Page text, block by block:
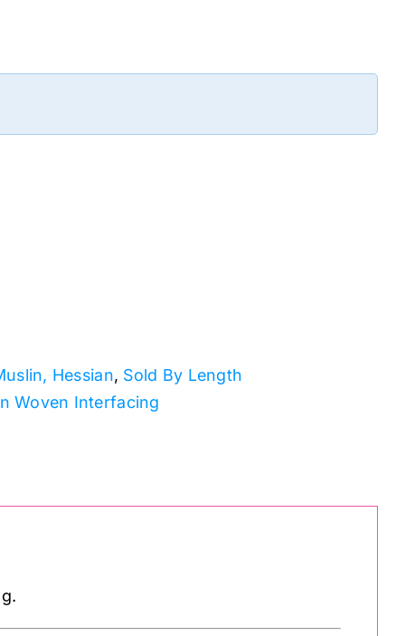
Hessian, Sold By Length
Woven Interfacing